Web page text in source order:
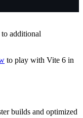
to additional
to play with Vite 6 in
builds and optimized